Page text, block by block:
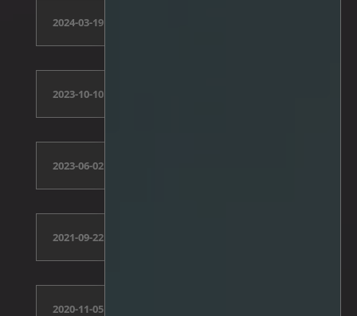
2024-03-19
2023-10-10
2023-06-02
2021-09-22
2020-11-05